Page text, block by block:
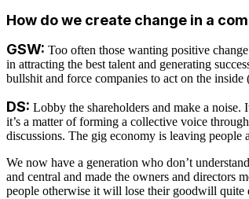
How do we create change in a
GSW: Too often those wanting positive
in attracting the best talent and generating
bullshit and force companies to act on the
DS: Lobby the shareholders and make a noise.
it’s a matter of forming a collective voice
discussions. The gig economy is leaving people
We now have a generation who don’t
and central and made the owners and directors
people otherwise it will lose their goodwill quite